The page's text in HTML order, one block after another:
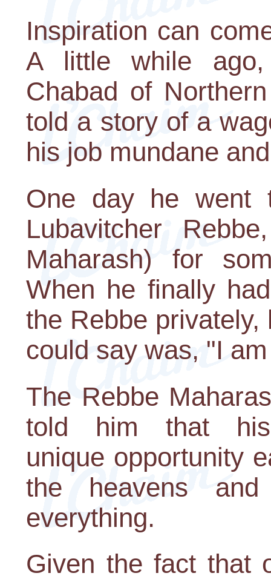
Inspiration can
A little while
Chabad of
told a story of a
his job mundane
One day he went
Lubavitcher
Maharash) for
When he finally
the Rebbe
could say was, "I
The Rebbe
told him that
unique opportunity
the heavens
everything.
Given the fact that